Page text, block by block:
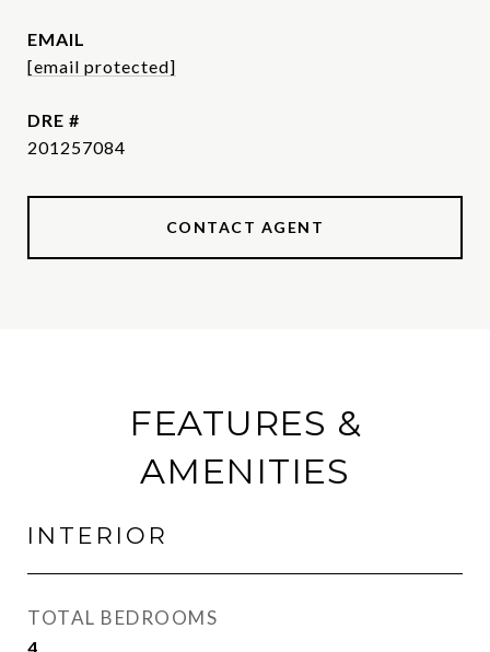
EMAIL
[email protected]
DRE #
201257084
CONTACT AGENT
FEATURES &
AMENITIES
INTERIOR
TOTAL BEDROOMS
4